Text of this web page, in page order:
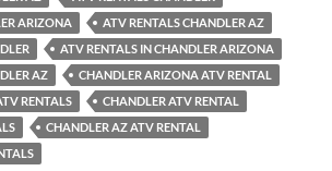
ARIZONA
ATV RENTALS CHANDLER AZ
ATV RENTALS IN CHANDLER ARIZONA
AZ
CHANDLER ARIZONA ATV RENTAL
RENTALS
CHANDLER ATV RENTAL
CHANDLER AZ ATV RENTAL